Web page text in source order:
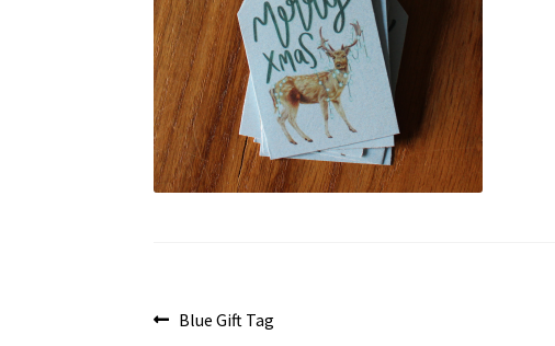
Post
Previous
Blue Gift Tag